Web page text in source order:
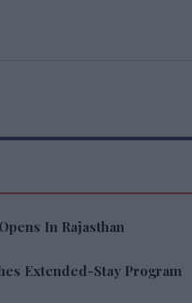
In Rajasthan
Extended-Stay Program